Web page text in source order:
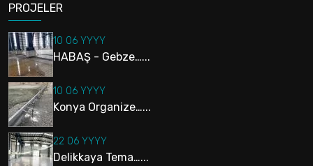
PROJELER
10 06 YYYY
HABAŞ - Gebze…...
10 06 YYYY
Konya Organize…...
22 06 YYYY
Delikkaya Tema…...